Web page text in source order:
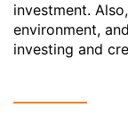
investment.
environment,
investing and